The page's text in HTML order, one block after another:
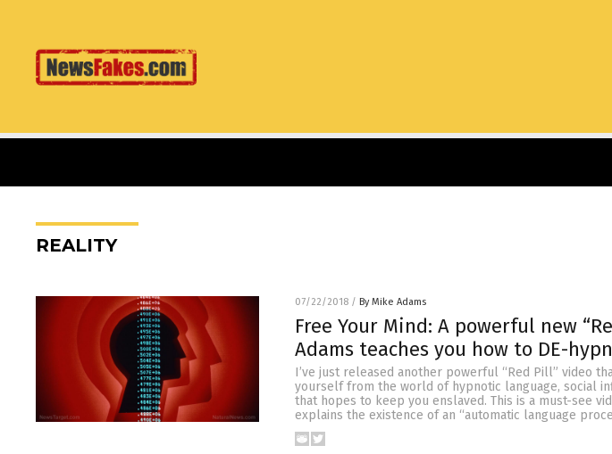
REALITY
07/22/2018 / By Mike Adams
Free Your Mind: A powerful new
Adams teaches you how to DE-
I’ve just released another powerful “Red Pill” video
yourself from the world of hypnotic language, social
that hopes to keep you enslaved. This is a must-see
explains the existence of an “automatic language